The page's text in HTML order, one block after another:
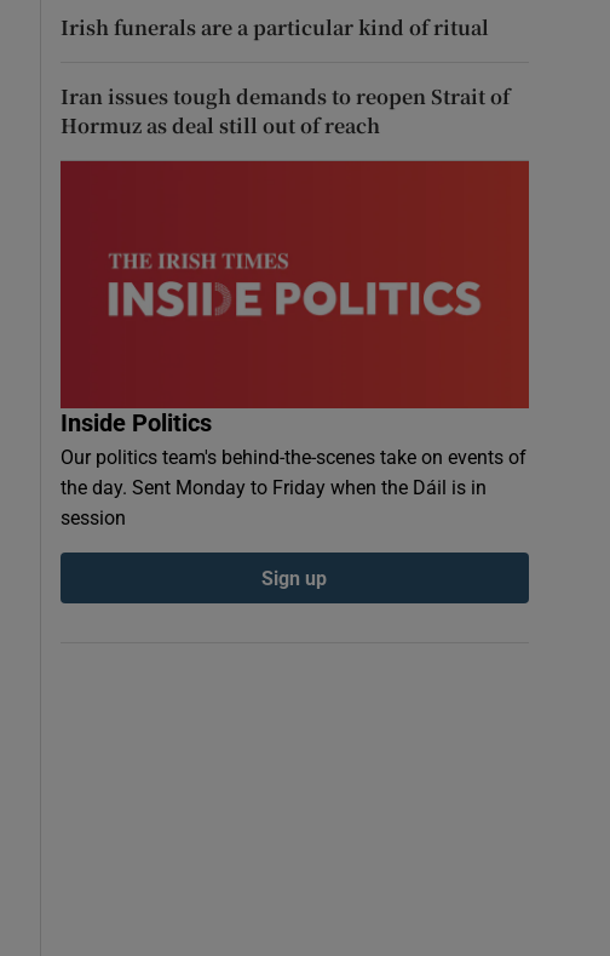
Irish funerals are a particular kind of ritual
Iran issues tough demands to reopen Strait of
Hormuz as deal still out of reach
Inside Politics
Our politics team's behind-the-scenes take on events of
the day. Sent Monday to Friday when the Dáil is in
session
Sign up